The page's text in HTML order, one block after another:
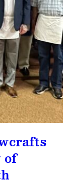
of